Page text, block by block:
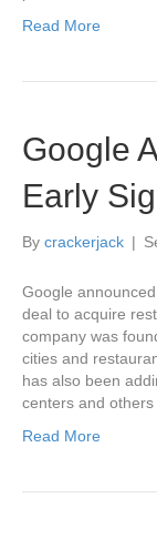
Read More
Google
Early
By crackerjack |
Google
deal to acquire
company was
cities and
has also been
centers and others
Read More